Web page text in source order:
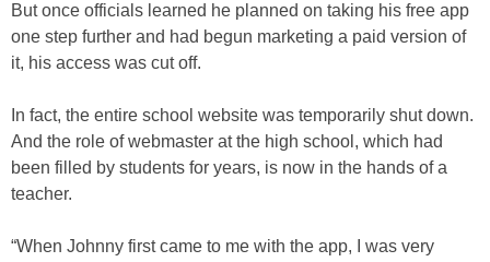
But once officials learned he planned on taking his free app
one step further and had begun marketing a paid version of
it, his access was cut off.
In fact, the entire school website was temporarily shut down.
And the role of webmaster at the high school, which had
been filled by students for years, is now in the hands of a
teacher.
“When Johnny first came to me with the app, I was very